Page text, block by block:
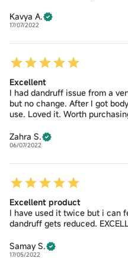
Kavya A.
17/07/2022
Excellent
I had dandruff issue from a
but no change. After I got
use. Loved it. Worth
Zahra S.
06/07/2022
Excellent product
I have used it twice but i can
dandruff gets reduced.
Samay S.
17/05/2022